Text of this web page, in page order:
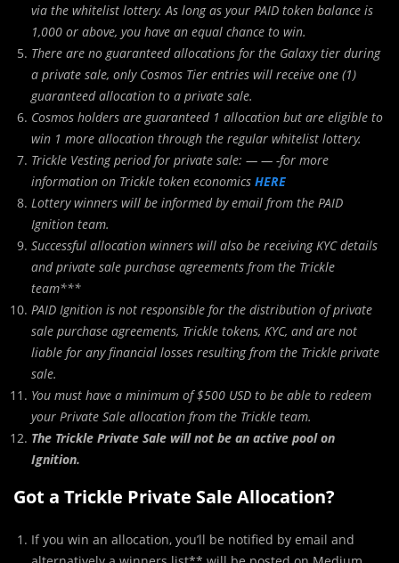
via the whitelist lottery. As long as your PAID token balance is
1,000 or above, you have an equal chance to win.
There are no guaranteed allocations for the Galaxy tier during
a private sale, only Cosmos Tier entries will receive one (1)
guaranteed allocation to a private sale.
Cosmos holders are guaranteed 1 allocation but are eligible to
win 1 more allocation through the regular whitelist lottery.
Trickle Vesting period for private sale: — — -for more
information on Trickle token economics HERE
Lottery winners will be informed by email from the PAID
Ignition team.
Successful allocation winners will also be receiving KYC details
and private sale purchase agreements from the Trickle
team***
PAID Ignition is not responsible for the distribution of private
sale purchase agreements, Trickle tokens, KYC, and are not
liable for any financial losses resulting from the Trickle private
sale.
You must have a minimum of $500 USD to be able to redeem
your Private Sale allocation from the Trickle team.
The Trickle Private Sale will not be an active pool on
Ignition.
Got a Trickle Private Sale Allocation?
If you win an allocation, you’ll be notified by email and